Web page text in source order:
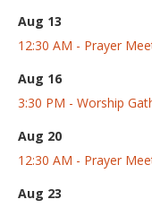
Aug 13
12:30 AM - Prayer
Aug 16
3:30 PM - Worship
Aug 20
12:30 AM - Prayer
Aug 23